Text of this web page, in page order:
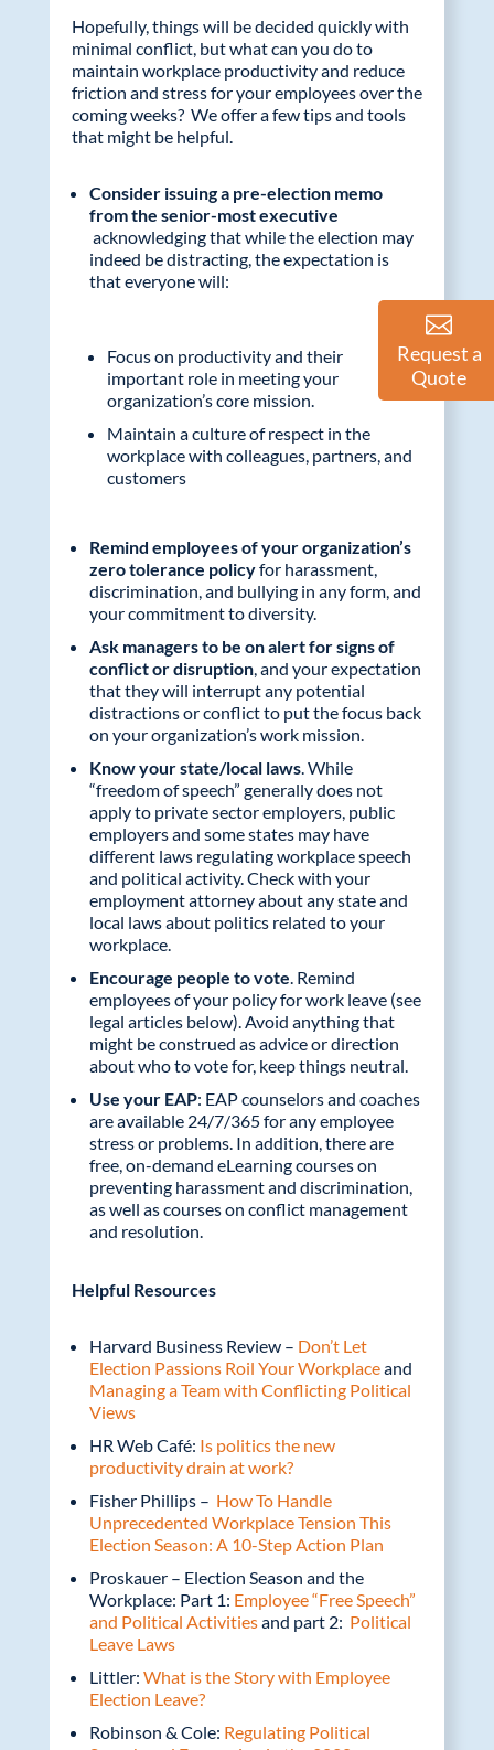
Hopefully, things will be decided quickly with
minimal conflict, but what can you do to
maintain workplace productivity and reduce
friction and stress for your employees over the
coming weeks? We offer a few tips and tools
that might be helpful.
Consider issuing a pre-election memo
from the senior-most executive
acknowledging that while the election may
indeed be distracting, the expectation is
that everyone will:
Focus on productivity and their
important role in meeting your
organization’s core mission.
Maintain a culture of respect in the
workplace with colleagues, partners, and
customers
Remind employees of your organization’s
zero tolerance policyfor harassment,
discrimination, and bullying in any form, and
your commitment to diversity.
Ask managers to be on alert for signs of
conflict or disruption, and your expectation
that they will interrupt any potential
distractions or conflict to put the focus back
on your organization’s work mission.
Know your state/local laws. While
“freedom of speech” generally does not
apply to private sector employers, public
employers and some states may have
different laws regulating workplace speech
and political activity. Check with your
employment attorney about any state and
local laws about politics related to your
workplace.
Encourage people to vote . Remind
employees of your policy for work leave (see
legal articles below). Avoid anything that
might be construed as advice or direction
about who to vote for, keep things neutral.
Use your EAP: EAP counselors and coaches
are available 24/7/365 for any employee
stress or problems. In addition, there are
free, on-demand eLearning courses on
preventing harassment and discrimination,
as well as courses on conflict management
and resolution.
Helpful Resources
Harvard Business Review – Don’t Let
Election Passions Roil Your Workplaceand
Managing a Team with Conflicting Political
Views
HR Web Café: Is politics the new
productivity drain at work?
Fisher Phillips – How To Handle
Unprecedented Workplace Tension This
Election Season: A 10-Step Action Plan
Proskauer – Election Season and the
Workplace: Part 1: Employee “Free Speech”
and Political Activitiesand part 2: Political
Leave Laws
Littler: What is the Story with Employee
Election Leave?
Robinson & Cole: Regulating Political
Request a
Quote